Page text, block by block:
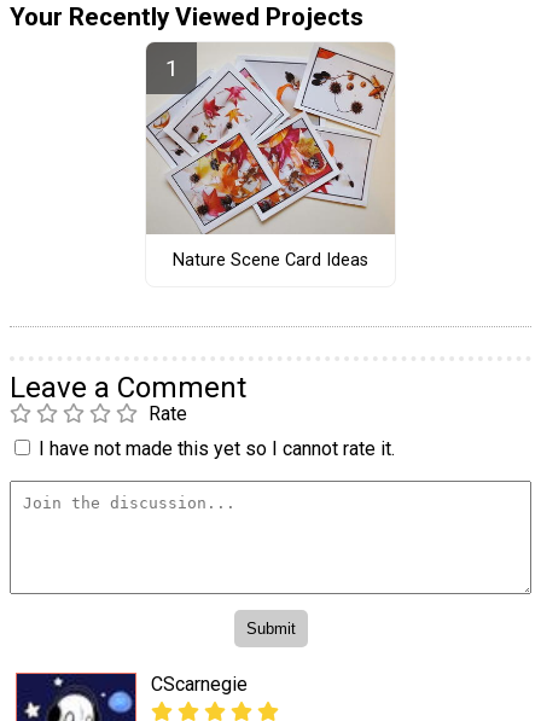
Your Recently Viewed Projects
Nature Scene Card Ideas
Leave a Comment
Rate
I have not made this yet so I cannot rate it.
CScarnegie